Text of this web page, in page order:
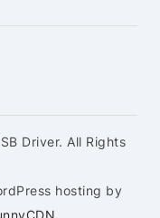
Driver. All Rights
hosting by